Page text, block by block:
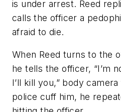
is under arrest. Reed
calls the officer a
afraid to die.
When Reed turns to the
he tells the officer, “I’m
I’ll kill you,” body
police cuff him, he